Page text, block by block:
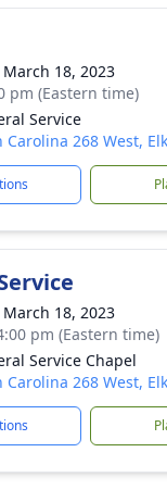
18, 2023
pm (Eastern time)
Service
Carolina 268 West,
18, 2023
pm (Eastern time)
Service Chapel
Carolina 268 West,